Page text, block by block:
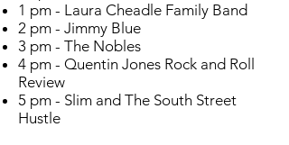
1 pm - Laura Cheadle Family Band
2 pm - Jimmy Blue
3 pm - The Nobles
4 pm - Quentin Jones Rock and Roll
Review
5 pm - Slim and The South Street
Hustle